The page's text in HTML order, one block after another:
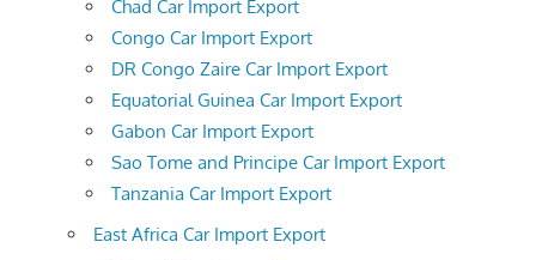
Chad Car Import Export
Congo Car Import Export
DR Congo Zaire Car Import Export
Equatorial Guinea Car Import Export
Gabon Car Import Export
Sao Tome and Principe Car Import Export
Tanzania Car Import Export
East Africa Car Import Export